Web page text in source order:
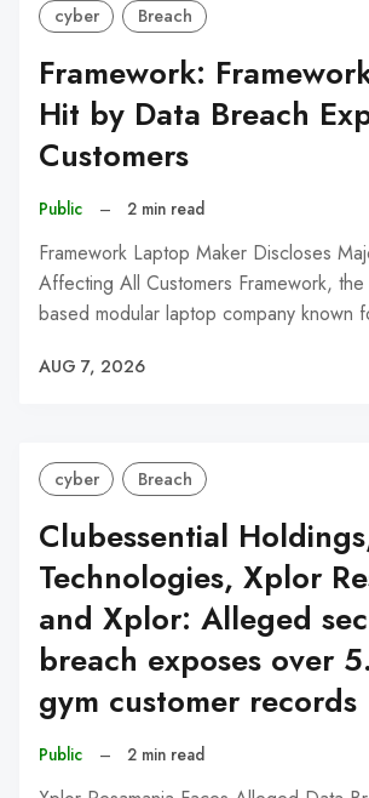
cyber Breach
Framework:
Hit by Data Breach
Customers
Public – 2 min read
Framework Laptop Maker Discloses
Affecting All Customers Framework, the
based modular laptop company known
AUG 7, 2026
cyber Breach
Clubessential
Technologies, Xplor
and Xplor: Alleged
breach exposes over
gym customer records
Public – 2 min read